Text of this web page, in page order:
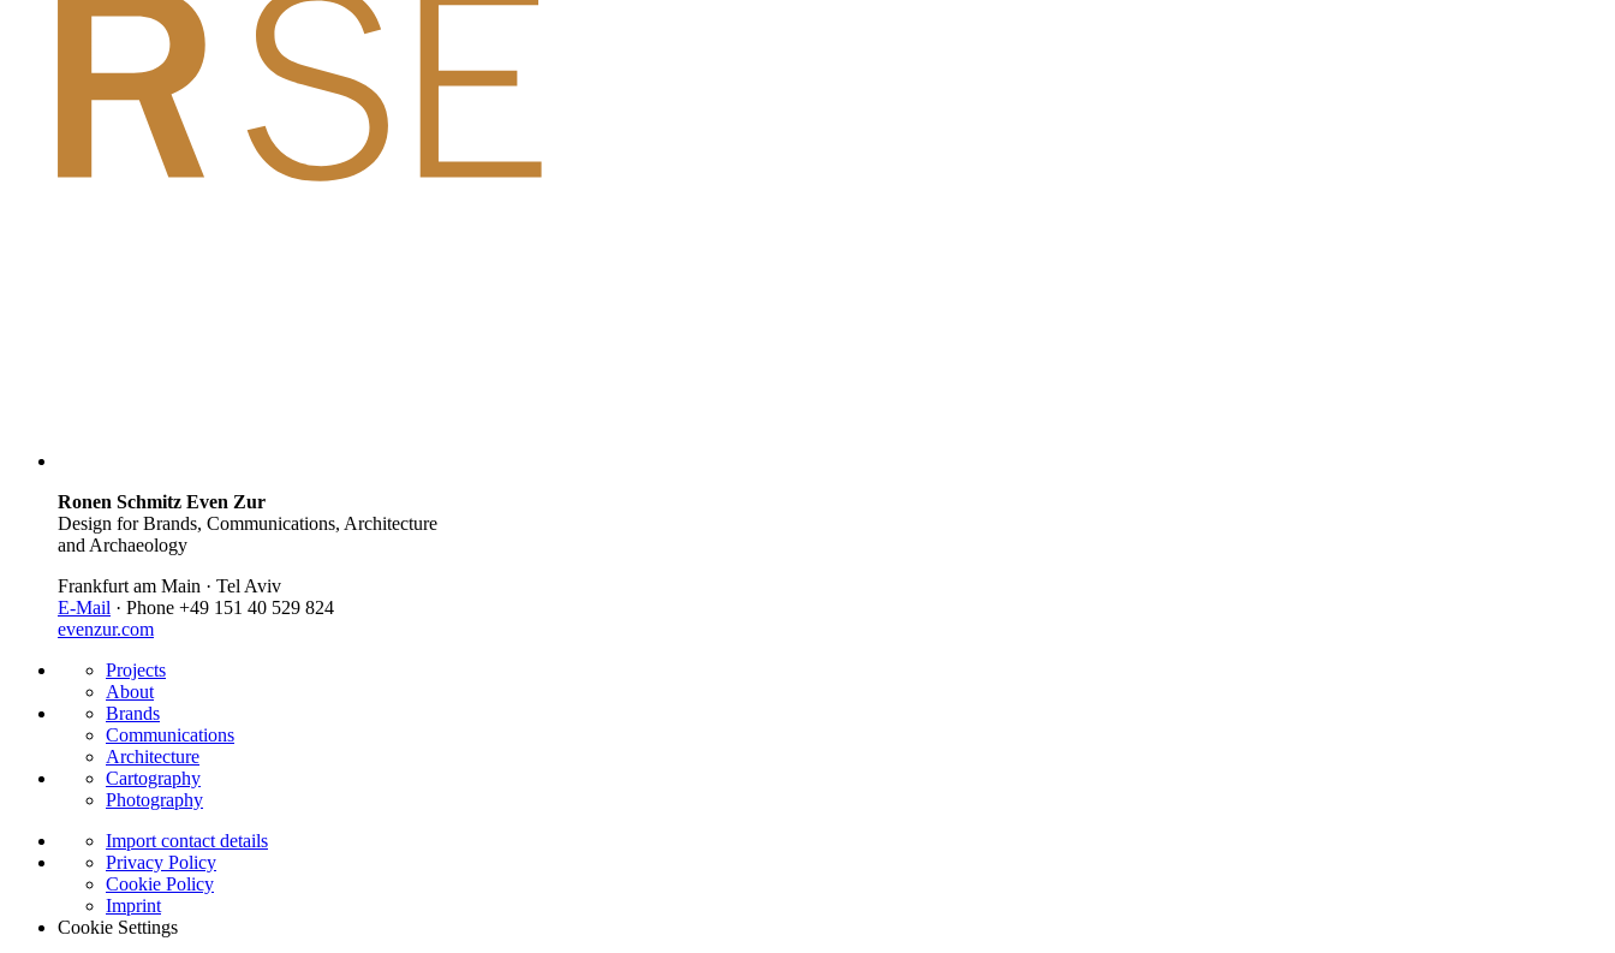
Ronen Schmitz Even Zur
Design for Brands, Communications, Architecture
and Archaeology
Frankfurt am Main · Tel Aviv
E-Mail · Phone +49 151 40 529 824
evenzur.com
Projects
About
Brands
Communications
Architecture
Cartography
Photography
Import contact details
Privacy Policy
Cookie Policy
Imprint
Cookie Settings